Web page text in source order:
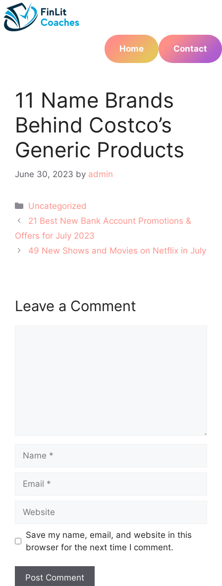
Skip
to
content
Home
Contact
11 Name Brands
Behind Costco’s
Generic Products
June 30, 2023 by admin
Categories
Uncategorized
Post
navigation
21 Best New Bank Account Promotions &
Offers for July 2023
49 New Shows and Movies on Netflix in July
Leave a Comment
Save my name, email, and website in this
browser for the next time I comment.